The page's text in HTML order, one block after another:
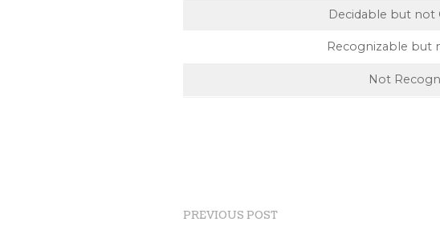
Decidable but not
Recognizable but
Not
PREVIOUS POST